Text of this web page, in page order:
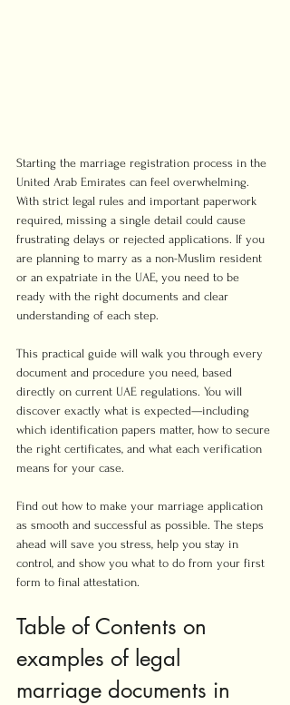
Starting the marriage registration process in the
United Arab Emirates can feel overwhelming.
With strict legal rules and important paperwork
required, missing a single detail could cause
frustrating delays or rejected applications. If you
are planning to marry as a non-Muslim resident
or an expatriate in the UAE, you need to be
ready with the right documents and clear
understanding of each step.
This practical guide will walk you through every
document and procedure you need, based
directly on current UAE regulations. You will
discover exactly what is expected—including
which identification papers matter, how to secure
the right certificates, and what each verification
means for your case.
Find out how to make your marriage application
as smooth and successful as possible. The steps
ahead will save you stress, help you stay in
control, and show you what to do from your first
form to final attestation.
Table of Contents on
examples of legal
marriage documents in